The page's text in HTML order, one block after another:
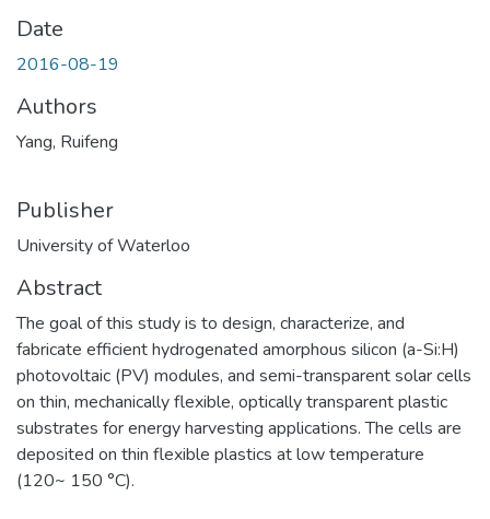
Date
2016-08-19
Authors
Yang, Ruifeng
Publisher
University of Waterloo
Abstract
The goal of this study is to design, characterize, and
fabricate efficient hydrogenated amorphous silicon (a-Si:H)
photovoltaic (PV) modules, and semi-transparent solar cells
on thin, mechanically flexible, optically transparent plastic
substrates for energy harvesting applications. The cells are
deposited on thin flexible plastics at low temperature
(120~ 150 °C).